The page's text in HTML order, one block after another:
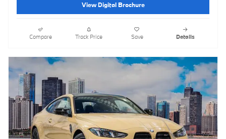
View Digital Brochure
Compare Track Price Save Details